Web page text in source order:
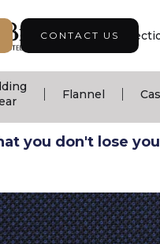
CONTACT US
Collection |
Flannel
you don't lose